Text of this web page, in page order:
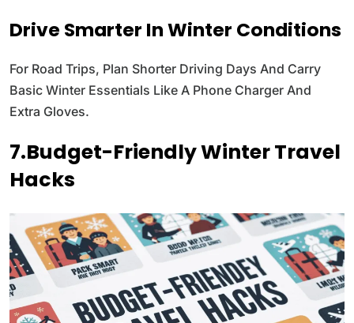
Drive Smarter In Winter Conditions
For Road Trips, Plan Shorter Driving Days And Carry
Basic Winter Essentials Like A Phone Charger And
Extra Gloves.
7.Budget-Friendly Winter Travel
Hacks